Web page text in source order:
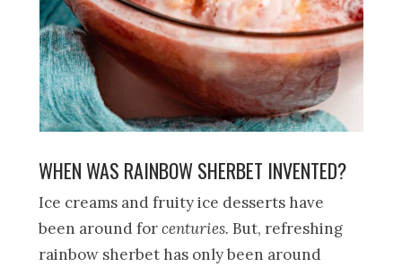
WHEN WAS RAINBOW SHERBET INVENTED?
Ice creams and fruity ice desserts have
been around forcenturies. But, refreshing
rainbow sherbet has only been around